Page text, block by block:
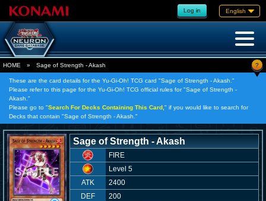
Log in English
HOME » Sage of Strength - Akash ?
These are the card details for the Yu-Gi-Oh! TCG card "Sage of Strength - Akash."
Please refer to this page for the Yu-Gi-Oh! TCG official rules for "Sage of Strength -
Akash."
Please go to "Search For Decks Containing This Card, " if you would like to search for
Decks that contain "Sage of Strength - Akash."
Sage of Strength - Akash
FIRE
Level 5
ATK
2400
DEF
200